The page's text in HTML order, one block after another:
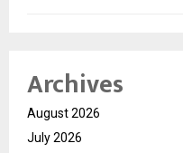
Archives
August 2026
July 2026